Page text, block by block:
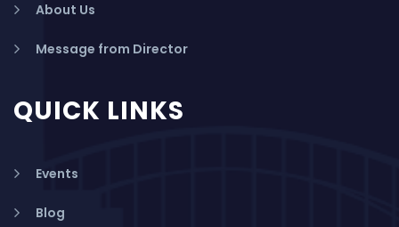
About Us
Message from Director
QUICK LINKS
Events
Blog